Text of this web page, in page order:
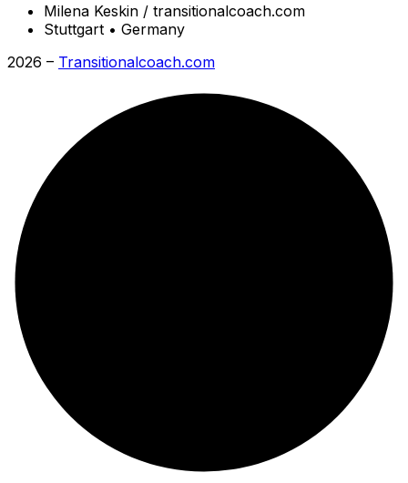
Milena Keskin / transitionalcoach.com
Stuttgart • Germany
2026 – Transitionalcoach.com